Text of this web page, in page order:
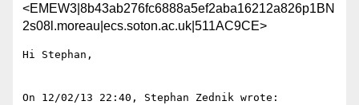
<EMEW3|8b43ab276fc6888a5ef2aba16212a826p1BN
2s08l.moreau|ecs.soton.ac.uk|511AC9CE>
Hi Stephan,
On 12/02/13 22:40, Stephan Zednik wrote: